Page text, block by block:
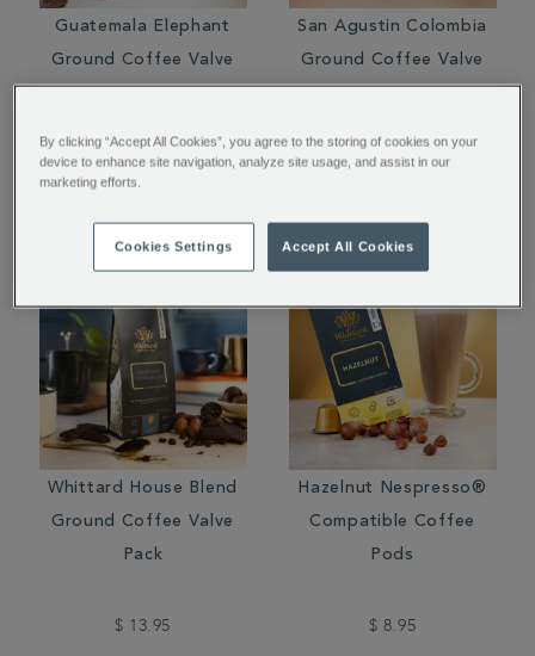
Guatemala Elephant
Ground Coffee Valve
$ 16.95
San Agustin Colombia
Ground Coffee Valve
$ 14.95
Whittard House Blend
Ground Coffee Valve
Pack
$ 13.95
Hazelnut Nespresso®
Compatible Coffee
Pods
$ 8.95
By clicking “Accept All Cookies”, you agree to the storing of cookies on your
device to enhance site navigation, analyze site usage, and assist in our
marketing efforts.
Cookies Settings Accept All Cookies